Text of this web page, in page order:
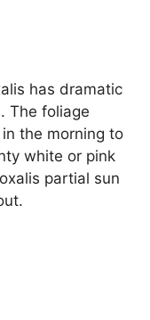
has dramatic
The foliage
the morning to
white or pink
partial sun